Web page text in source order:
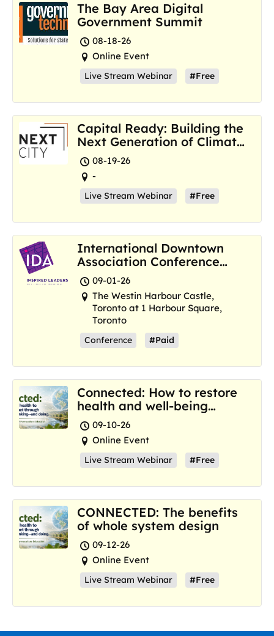
The Bay Area Digital
Government Summit
08-18-26
Online Event
Live Stream Webinar #Free
Capital Ready: Building the
Next Generation of Climate
Resilience Hubs
08-19-26
-
Live Stream Webinar #Free
International Downtown
Association Conference
and Marketplace
09-01-26
The Westin Harbour Castle,
Toronto at 1 Harbour Square,
Toronto
Conference #Paid
Connected: How to restore
health and well-being
where we are now
09-10-26
Online Event
Live Stream Webinar #Free
CONNECTED: The benefits
of whole system design
09-12-26
Online Event
Live Stream Webinar #Free